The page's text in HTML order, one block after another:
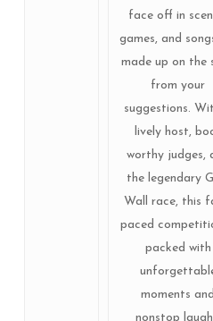
face off in
games, and
made up on the
from your
suggestions.
lively host,
worthy judges,
the legendary
Wall race, this
paced
packed with
moments and
nonstop